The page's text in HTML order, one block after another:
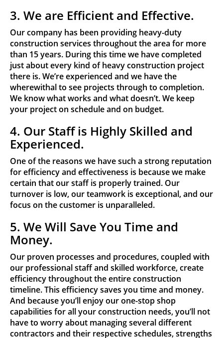
3. We are Efficient and Effective.
Our company has been providing heavy-duty
construction services throughout the area for more
than 15 years. During this time we have completed
just about every kind of heavy construction project
there is. We’re experienced and we have the
wherewithal to see projects through to completion.
We know what works and what doesn’t. We keep
your project on schedule and on budget.
4. Our Staff is Highly Skilled and
Experienced.
One of the reasons we have such a strong reputation
for efficiency and effectiveness is because we make
certain that our staff is properly trained. Our
turnover is low, our teamwork is exceptional, and our
focus on the customer is unparalleled.
5. We Will Save You Time and
Money.
Our proven processes and procedures, coupled with
our professional staff and skilled workforce, create
efficiency throughout the entire construction
timeline. This efficiency saves you time and money.
And because you’ll enjoy our one-stop shop
capabilities for all your construction needs, you’ll not
have to worry about managing several different
contractors and their respective schedules, strengths